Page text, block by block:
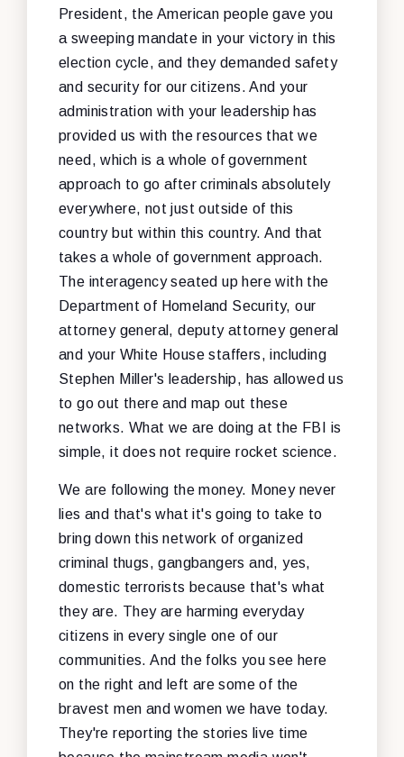
President, the American people gave you
a sweeping mandate in your victory in this
election cycle, and they demanded safety
and security for our citizens. And your
administration with your leadership has
provided us with the resources that we
need, which is a whole of government
approach to go after criminals absolutely
everywhere, not just outside of this
country but within this country. And that
takes a whole of government approach.
The interagency seated up here with the
Department of Homeland Security, our
attorney general, deputy attorney general
and your White House staffers, including
Stephen Miller's leadership, has allowed us
to go out there and map out these
networks. What we are doing at the FBI is
simple, it does not require rocket science.
We are following the money. Money never
lies and that's what it's going to take to
bring down this network of organized
criminal thugs, gangbangers and, yes,
domestic terrorists because that's what
they are. They are harming everyday
citizens in every single one of our
communities. And the folks you see here
on the right and left are some of the
bravest men and women we have today.
They're reporting the stories live time